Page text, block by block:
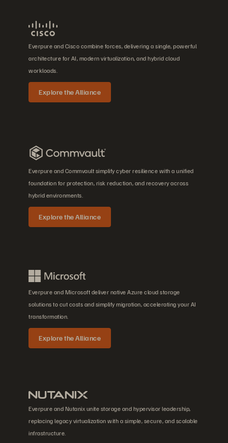
Everpure and Cisco combine forces, delivering a single, powerful
architecture for AI, modern virtualization, and hybrid cloud
workloads.
Explore the Alliance
Everpure and Commvault simplify cyber resilience with a unified
foundation for protection, risk reduction, and recovery across
hybrid environments.
Explore the Alliance
Everpure and Microsoft deliver native Azure cloud storage
solutions to cut costs and simplify migration, accelerating your AI
transformation.
Explore the Alliance
Everpure and Nutanix unite storage and hypervisor leadership,
replacing legacy virtualization with a simple, secure, and scalable
infrastructure.